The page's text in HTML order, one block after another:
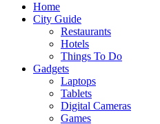
Home
City Guide
Restaurants
Hotels
Things To Do
Gadgets
Laptops
Tablets
Digital Cameras
Games